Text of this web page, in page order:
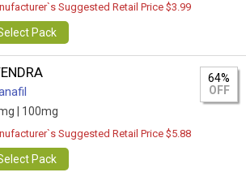
Suggested Retail Price $3.99
Pack
| 100mg
64%
OFF
Suggested Retail Price $5.88
Pack